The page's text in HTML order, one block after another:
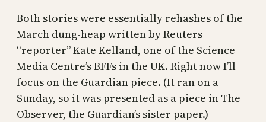
Both stories were essentially rehashes of the
March dung-heap written by Reuters
“reporter” Kate Kelland, one of the Science
Media Centre’s BFFs in the UK. Right now I’ll
focus on the Guardian piece. (It ran on a
Sunday, so it was presented as a piece in The
Observer, the Guardian’s sister paper.)